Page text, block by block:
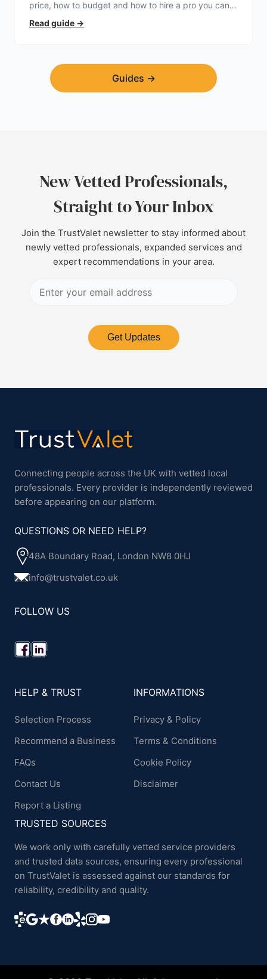
price, how to budget and how to hire a pro you can
trust.
Read guide →
Guides →
New Vetted Professionals,
Straight to Your Inbox
Join the TrustValet newsletter to stay informed about
newly vetted professionals, expanded services and
expert recommendations in your area.
Get Updates
Connecting people across the UK with vetted local
professionals. Every provider is independently reviewed
before appearing on our platform.
QUESTIONS OR NEED HELP?
48A Boundary Road, London NW8 0HJ
info@trustvalet.co.uk
FOLLOW US
HELP & TRUST
Selection Process
Recommend a Business
FAQs
Contact Us
Report a Listing
INFORMATIONS
Privacy & Policy
Terms & Conditions
Cookie Policy
Disclaimer
TRUSTED SOURCES
We work only with carefully vetted service providers
and trusted data sources, ensuring every professional
on TrustValet is assessed against our standards for
reliability, credibility and quality.